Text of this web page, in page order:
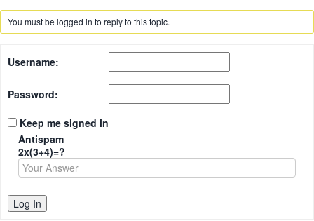
You must be logged in to reply to this topic.
Username:
Password:
Keep me signed in
Antispam
2x(3+4)=?
Log In